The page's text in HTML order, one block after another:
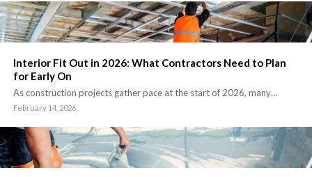
Interior Fit Out in 2026: What Contractors Need to Plan
for Early On
As construction projects gather pace at the start of 2026, many…
February 14, 2026